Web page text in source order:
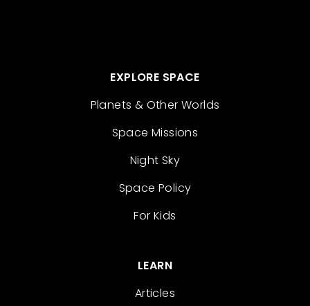
EXPLORE SPACE
Planets & Other Worlds
Space Missions
Night Sky
Space Policy
For Kids
LEARN
Articles